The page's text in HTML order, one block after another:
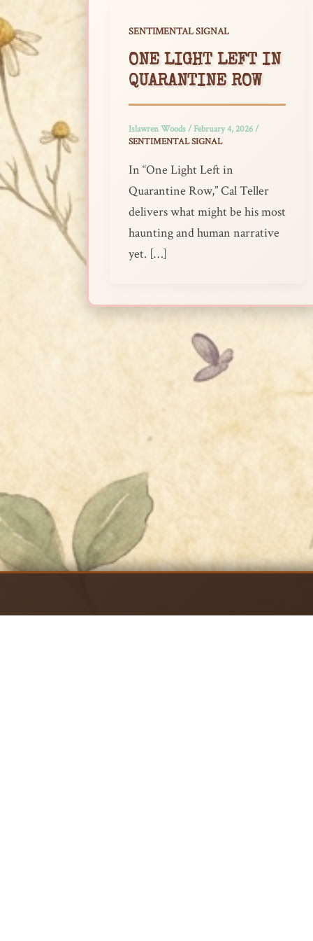
SENTIMENTAL SIGNAL
ONE LIGHT LEFT IN
QUARANTINE ROW
Islawren Woods/February 4, 2026/
SENTIMENTAL SIGNAL
In “One Light Left in
Quarantine Row,” Cal Teller
delivers what might be his most
haunting and human narrative
yet. […]